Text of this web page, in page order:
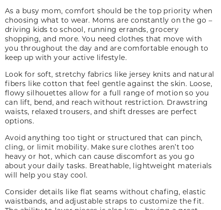
As a busy mom, comfort should be the top priority when
choosing what to wear. Moms are constantly on the go –
driving kids to school, running errands, grocery
shopping, and more. You need clothes that move with
you throughout the day and are comfortable enough to
keep up with your active lifestyle.
Look for soft, stretchy fabrics like jersey knits and natural
fibers like cotton that feel gentle against the skin. Loose,
flowy silhouettes allow for a full range of motion so you
can lift, bend, and reach without restriction. Drawstring
waists, relaxed trousers, and shift dresses are perfect
options.
Avoid anything too tight or structured that can pinch,
cling, or limit mobility. Make sure clothes aren’t too
heavy or hot, which can cause discomfort as you go
about your daily tasks. Breathable, lightweight materials
will help you stay cool.
Consider details like flat seams without chafing, elastic
waistbands, and adjustable straps to customize the fit.